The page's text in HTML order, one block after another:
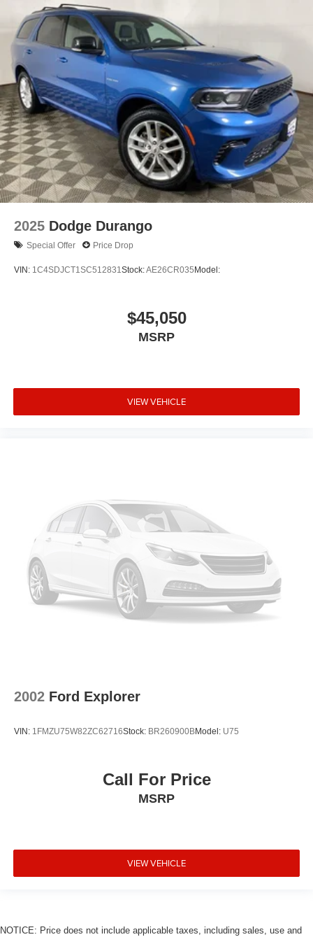
2025 Dodge Durango
Special Offer Price Drop
VIN: 1C4SDJCT1SC512831 Stock:AE26CR035Model:
$45,050
MSRP
VIEW VEHICLE
2002 Ford Explorer
VIN: 1FMZU75W82ZC62716Stock: BR260900BModel: U75
Call For Price
MSRP
VIEW VEHICLE
NOTICE: Price does not include applicable taxes, including sales, use and